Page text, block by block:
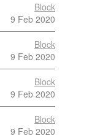
Block
9 Feb 2020
Block
9 Feb 2020
Block
9 Feb 2020
Block
9 Feb 2020